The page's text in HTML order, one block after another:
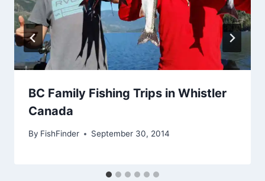
BC Family Fishing Trips in Whistler
Canada
By FishFinder September 30, 2014